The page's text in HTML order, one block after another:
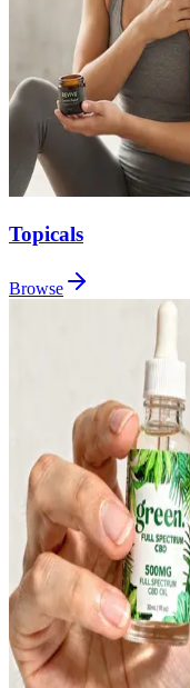
Topicals
Browse